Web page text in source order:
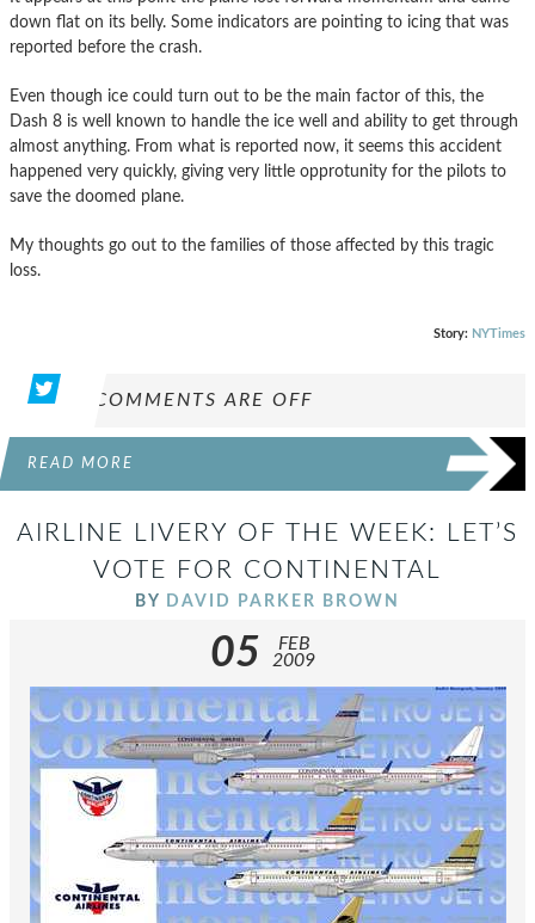
down flat on its belly. Some indicators are pointing to icing that was
reported before the crash.
Even though ice could turn out to be the main factor of this, the
Dash 8 is well known to handle the ice well and ability to get through
almost anything. From what is reported now, it seems this accident
happened very quickly, giving very little opprotunity for the pilots to
save the doomed plane.
My thoughts go out to the families of those affected by this tragic
loss.
Story: NYTimes
COMMENTS ARE OFF
READ MORE
AIRLINE LIVERY OF THE WEEK: LET’S
VOTE FOR CONTINENTAL
BY DAVID PARKER BROWN
05
FEB
2009